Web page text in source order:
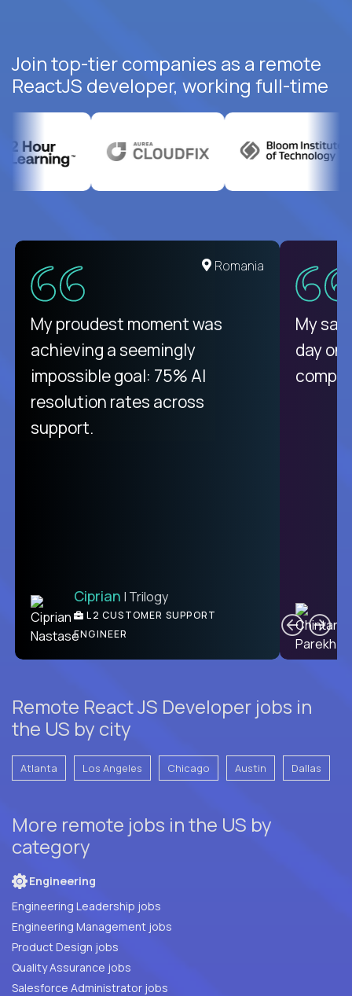
Join top-tier companies as a remote
ReactJS developer, working full-time
United States
There isn't another platform
purely focused on remote work
like Crossover. The integration
from recruitment to payday is
unique.
Ben | DevFactory
PRODUCT CTO
Romania
My proudest moment was
achieving a seemingly
impossible goal: 75% AI
resolution rates across
support.
Ciprian | Trilogy
L2 CUSTOMER SUPPORT
ENGINEER
My
day
Remote React JS Developer jobs in
the US by city
Atlanta Los Angeles Chicago Austin Dallas
More remote jobs in the US by
category
Engineering
Engineering Leadership jobs
Engineering Management jobs
Product Design jobs
Quality Assurance jobs
Salesforce Administrator jobs